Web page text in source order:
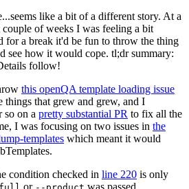
like a bit of a different story. At a
of weeks I was feeling a bit
for a break it'd be fun to throw the thing
see how it would cope. tl;dr summary:
follow!
this openQA template loading issue
things that grew and grew, and I
so on a pretty substantial PR to fix all the
I was focusing on two issues in the
templates which meant it would
condition checked in line 220 is only
or was passed.